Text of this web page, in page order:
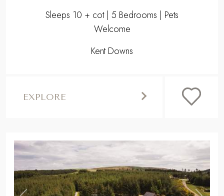
Sleeps 10 + cot | 5 Bedrooms | Pets
Welcome
Kent Downs
EXPLORE